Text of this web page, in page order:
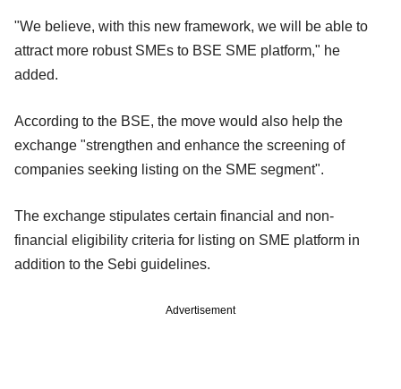
"We believe, with this new framework, we will be able to
attract more robust SMEs to BSE SME platform," he
added.
According to the BSE, the move would also help the
exchange "strengthen and enhance the screening of
companies seeking listing on the SME segment".
The exchange stipulates certain financial and non-
financial eligibility criteria for listing on SME platform in
addition to the Sebi guidelines.
Advertisement